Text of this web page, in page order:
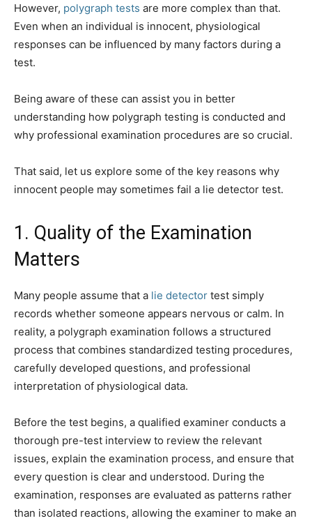
However, polygraph tests are more complex than that.
Even when an individual is innocent, physiological
responses can be influenced by many factors during a
test.
Being aware of these can assist you in better
understanding how polygraph testing is conducted and
why professional examination procedures are so crucial.
That said, let us explore some of the key reasons why
innocent people may sometimes fail a lie detector test.
1. Quality of the Examination
Matters
Many people assume that a lie detector test simply
records whether someone appears nervous or calm. In
reality, a polygraph examination follows a structured
process that combines standardized testing procedures,
carefully developed questions, and professional
interpretation of physiological data.
Before the test begins, a qualified examiner conducts a
thorough pre-test interview to review the relevant
issues, explain the examination process, and ensure that
every question is clear and understood. During the
examination, responses are evaluated as patterns rather
than isolated reactions, allowing the examiner to make an